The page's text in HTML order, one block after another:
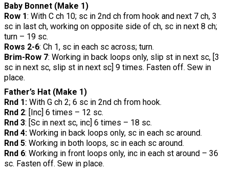
Baby Bonnet (Make 1)
Row 1: With C ch 10; sc in 2nd ch from hook and next 7 ch, 3
sc in last ch, working on opposite side of ch, sc in next 8 ch;
turn – 19 sc.
Rows 2-6: Ch 1, sc in each sc across; turn.
Brim-Row 7: Working in back loops only, slip st in next sc, [3
sc in next sc, slip st in next sc] 9 times. Fasten off. Sew in
place.
Father’s Hat (Make 1)
Rnd 1: With G ch 2; 6 sc in 2nd ch from hook.
Rnd 2: [Inc] 6 times – 12 sc.
Rnd 3: [Sc in next sc, inc] 6 times – 18 sc.
Rnd 4: Working in back loops only, sc in each sc around.
Rnd 5: Working in both loops, sc in each sc around.
Rnd 6: Working in front loops only, inc in each st around – 36
sc. Fasten off. Sew in place.